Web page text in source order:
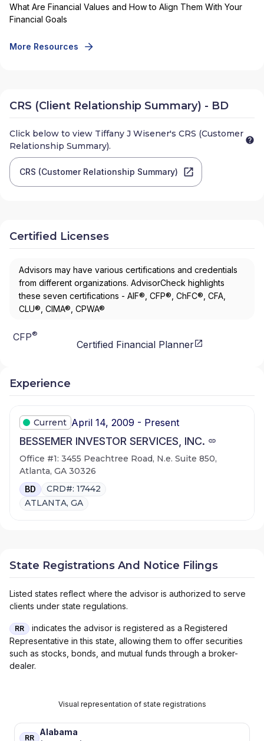
What Are Financial Values and How to Align Them With Your
Financial Goals
More Resources
CRS (Client Relationship Summary) - BD
Click below to view Tiffany J Wisener's CRS (Customer
Relationship Summary).
CRS (Customer Relationship Summary)
Certified Licenses
Advisors may have various certifications and credentials
from different organizations. AdvisorCheck highlights
these seven certifications - AIF®, CFP®, ChFC®, CFA,
CLU®, CIMA®, CPWA®
CFP®
Certified Financial Planner
Experience
Current April 14, 2009 - Present
BESSEMER INVESTOR SERVICES, INC.
Office #1: 3455 Peachtree Road, N.e. Suite 850,
Atlanta, GA 30326
BD
CRD#: 17442
ATLANTA, GA
State Registrations And Notice Filings
Listed states reflect where the advisor is authorized to serve
clients under state regulations.
RR
indicates the advisor is registered as a Registered
Representative in this state, allowing them to offer securities
such as stocks, bonds, and mutual funds through a broker-
dealer.
Visual representation of state registrations
RR
Alabama